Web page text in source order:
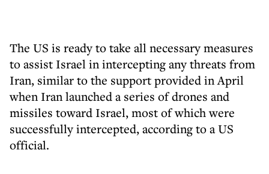
The US is ready to take all necessary measures
to assist Israel in intercepting any threats from
Iran, similar to the support provided in April
when Iran launched a series of drones and
missiles toward Israel, most of which were
successfully intercepted, according to a US
official.